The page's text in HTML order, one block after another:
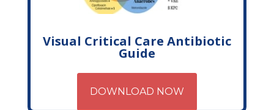
Visual Critical Care Antibiotic
Guide
DOWNLOAD NOW